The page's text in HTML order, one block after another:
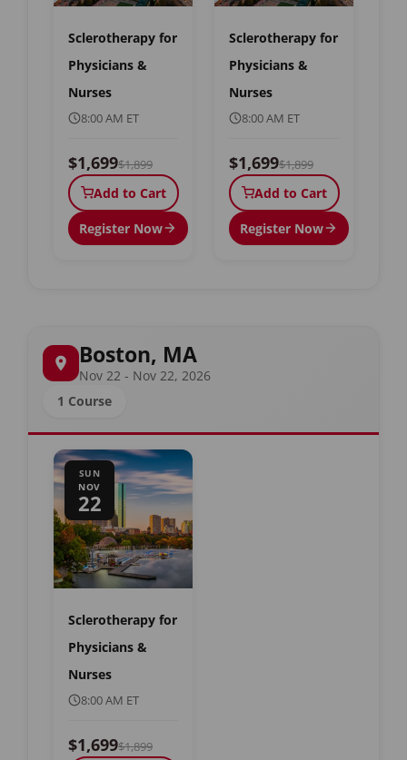
Sclerotherapy for
Physicians &
Nurses
8:00 AM ET
$1,699$1,899
Add to Cart
Register Now
Sclerotherapy for
Physicians &
Nurses
8:00 AM ET
$1,699$1,899
Add to Cart
Register Now
Boston, MA
Nov 22 - Nov 22, 2026
1 Course
SUN
NOV
22
Sclerotherapy for
Physicians &
Nurses
8:00 AM ET
$1,699$1,899